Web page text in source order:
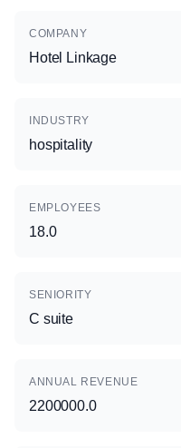
COMPANY
Hotel Linkage
INDUSTRY
hospitality
EMPLOYEES
18.0
SENIORITY
C suite
ANNUAL REVENUE
2200000.0